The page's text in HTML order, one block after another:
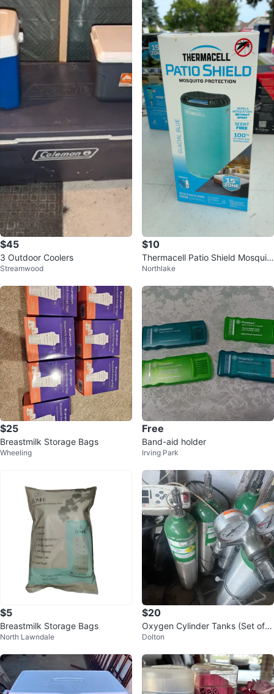
$45
3 Outdoor Coolers
Streamwood
$10
Thermacell Patio Shield Mosquit
o Protection Glacial Blue
Northlake
$25
Breastmilk Storage Bags
Wheeling
Free
Band-aid holder
Irving Park
$5
Breastmilk Storage Bags
North Lawndale
$20
Oxygen Cylinder Tanks (Set of
4) $20 or all $60
Dolton